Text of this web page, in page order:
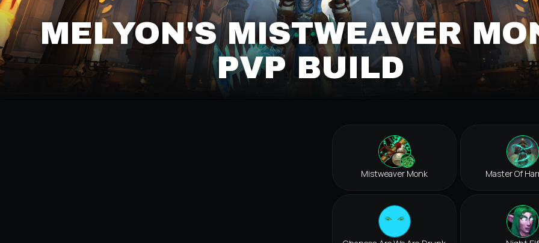
MELYON'S MISTWEAVER
PVP BUILD
Mistweaver Monk Master Of